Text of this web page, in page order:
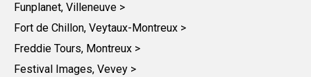
Funplanet, Villeneuve >
Fort de Chillon, Veytaux-Montreux >
Freddie Tours, Montreux >
Festival Images, Vevey >